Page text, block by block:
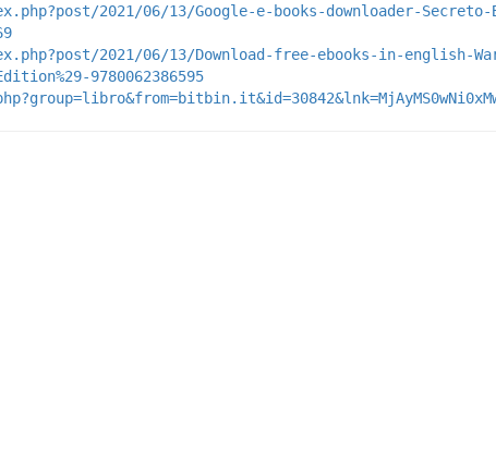
2021/06/13/Google-e-books-downloader-
2021/06/13/Download-free-ebooks-in-english-
9780062386595